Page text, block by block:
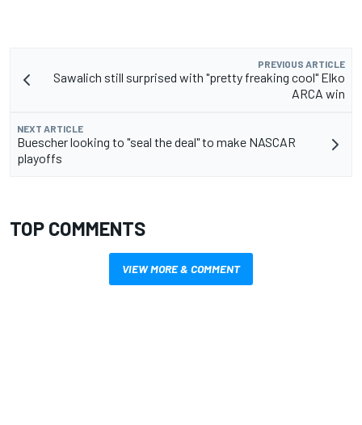
PREVIOUS ARTICLE
Sawalich still surprised with "pretty freaking cool" Elko
ARCA win
NEXT ARTICLE
Buescher looking to "seal the deal" to make NASCAR
playoffs
TOP COMMENTS
VIEW MORE & COMMENT